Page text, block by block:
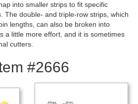
into smaller strips to fit specific
The double- and triple-row strips, which
lengths, can also be broken into
a little more effort, and it is sometimes
cutters.
#2666